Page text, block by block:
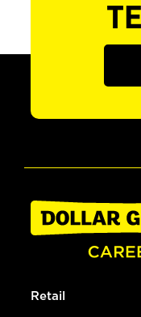
Retail